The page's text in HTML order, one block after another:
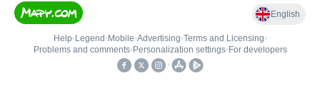
English
Help• Legend • Mobile•Advertising•Terms and Licensing•
Problems and comments• Personalization settings• For developers
•